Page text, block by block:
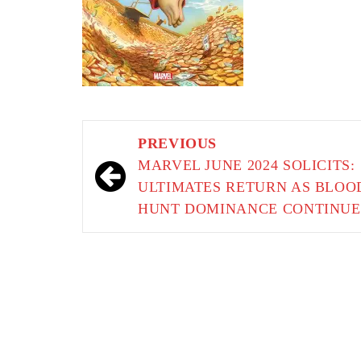
navigation
PREVIOUS
MARVEL JUNE 2024 SOLICITS:
ULTIMATES RETURN AS
HUNT DOMINANCE